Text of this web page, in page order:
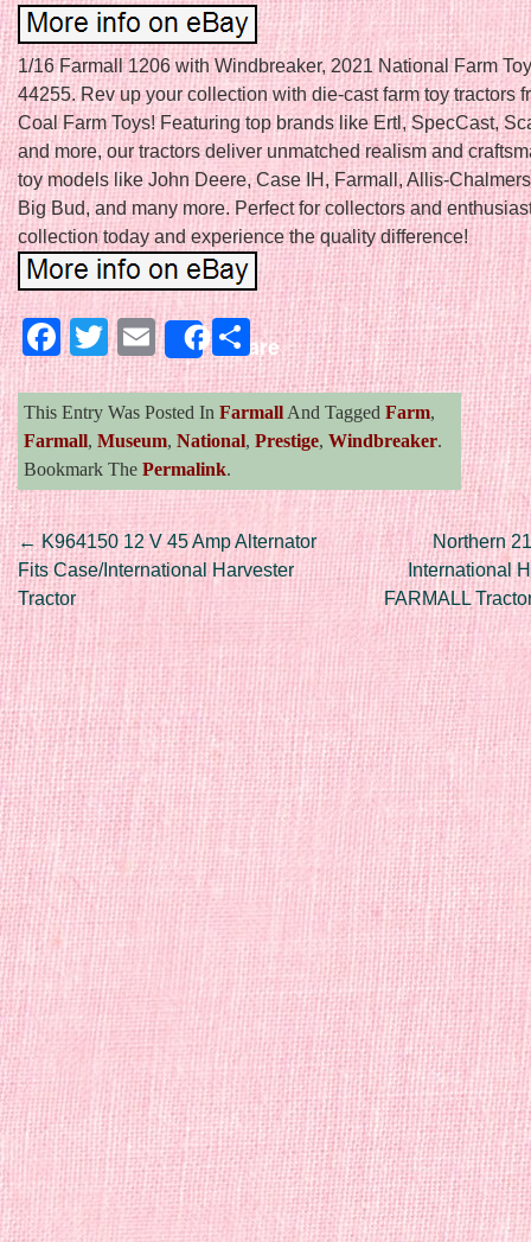
1/16 Farmall 1206 with Windbreaker, 2021 National Farm
44255. Rev up your collection with die-cast farm toy tractors
Coal Farm Toys! Featuring top brands like Ertl, SpecCast,
and more, our tractors deliver unmatched realism and
toy models like John Deere, Case IH, Farmall, Allis-
Big Bud, and many more. Perfect for collectors and
collection today and experience the quality difference!
Facebook
Twitter
EmailShareShare
This Entry Was Posted In Farmall And Tagged Farm,
Farmall, Museum, National, Prestige, Windbreaker.
Bookmark The Permalink.
Post navigation
←K964150 12 V 45 Amp Alternator
Fits Case/International Harvester
Tractor
Northern
International
FARMALL